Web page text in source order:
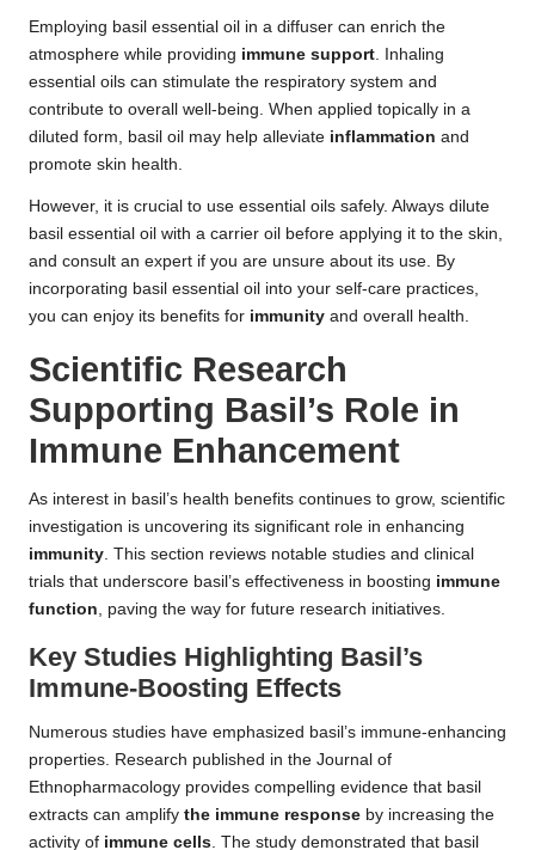
Employing basil essential oil in a diffuser can enrich the
atmosphere while providing immune support. Inhaling
essential oils can stimulate the respiratory system and
contribute to overall well-being. When applied topically in a
diluted form, basil oil may help alleviate inflammation and
promote skin health.
However, it is crucial to use essential oils safely. Always dilute
basil essential oil with a carrier oil before applying it to the skin,
and consult an expert if you are unsure about its use. By
incorporating basil essential oil into your self-care practices,
you can enjoy its benefits for immunity and overall health.
Scientific Research
Supporting Basil’s Role in
Immune Enhancement
As interest in basil’s health benefits continues to grow, scientific
investigation is uncovering its significant role in enhancing
immunity. This section reviews notable studies and clinical
trials that underscore basil’s effectiveness in boosting immune
function, paving the way for future research initiatives.
Key Studies Highlighting Basil’s
Immune-Boosting Effects
Numerous studies have emphasized basil’s immune-enhancing
properties. Research published in the Journal of
Ethnopharmacology provides compelling evidence that basil
extracts can amplify the immune response by increasing the
activity of immune cells. The study demonstrated that basil